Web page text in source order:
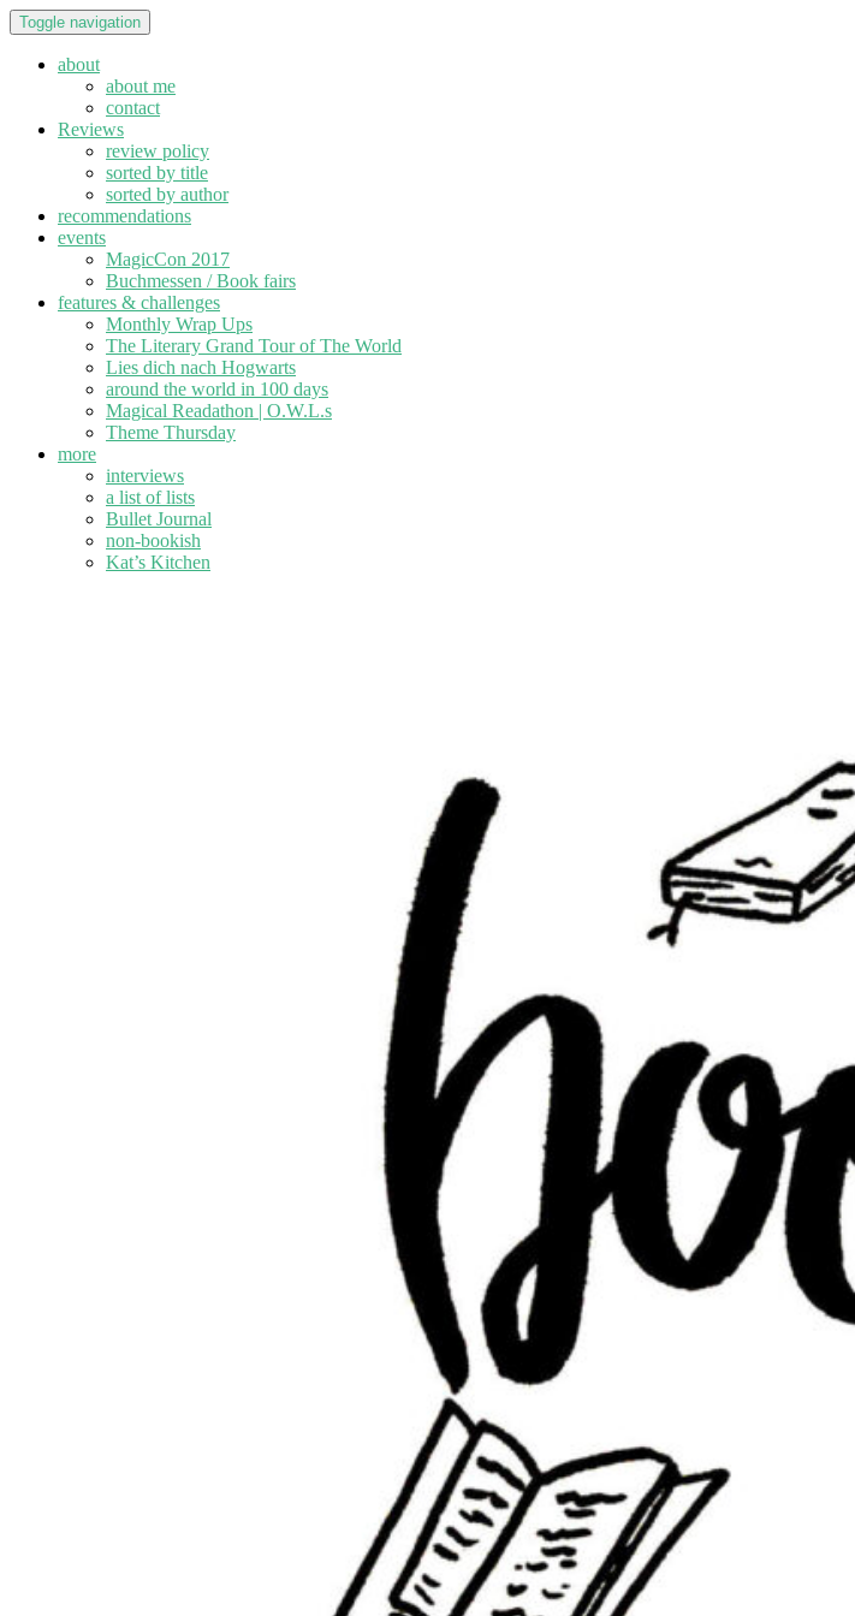
Toggle navigation
about
about me
contact
Reviews
review policy
sorted by title
sorted by author
recommendations
events
MagicCon 2017
Buchmessen / Book fairs
features & challenges
Monthly Wrap Ups
The Literary Grand Tour of The World
Lies dich nach Hogwarts
around the world in 100 days
Magical Readathon | O.W.L.s
Theme Thursday
more
interviews
a list of lists
Bullet Journal
non-bookish
Kat’s Kitchen